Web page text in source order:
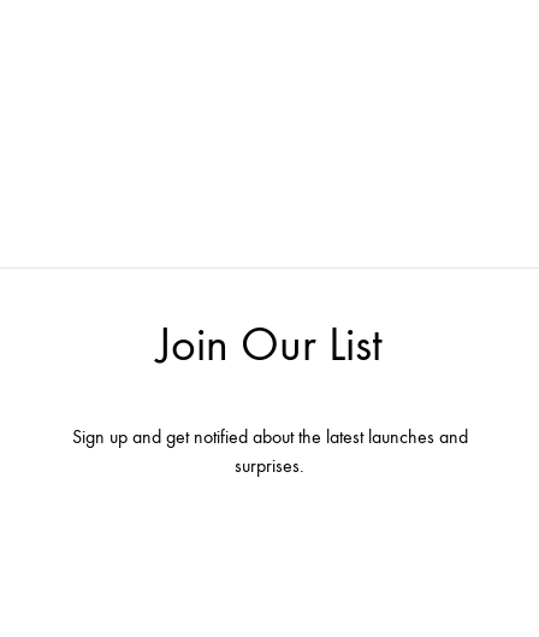
Join Our List
Sign up and get notified about the latest launches and
surprises.